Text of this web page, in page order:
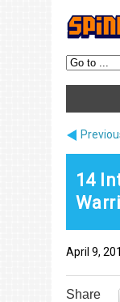
14
April 9,
Share